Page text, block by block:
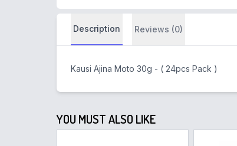
Description Reviews (0)
Kausi Ajina Moto 30g - ( 24pcs Pack )
YOU MUST ALSO LIKE